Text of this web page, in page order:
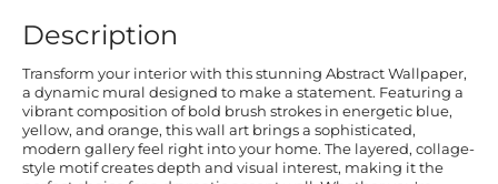
Description
Transform your interior with this stunning Abstract Wallpaper,
a dynamic mural designed to make a statement. Featuring a
vibrant composition of bold brush strokes in energetic blue,
yellow, and orange, this wall art brings a sophisticated,
modern gallery feel right into your home. The layered, collage-
style motif creates depth and visual interest, making it the